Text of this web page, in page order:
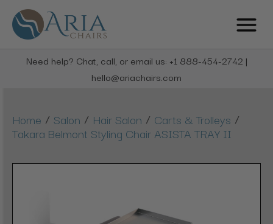
Need help? Chat, call, or email us: +1 888-454-2742 |
hello@ariachairs.com
Home / Salon / Hair Salon / Carts & Trolleys /
Takara Belmont Styling Chair ASISTA TRAY II